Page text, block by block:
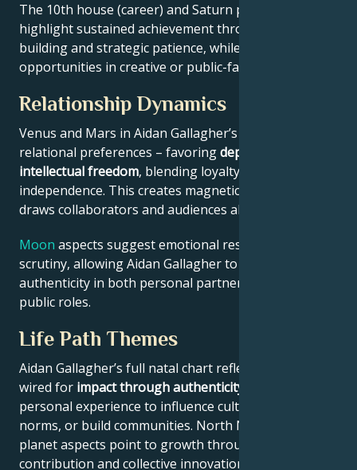
The 10th house (career) and Saturn placement
highlight sustained achievement through systems-
building and strategic patience, while Jupiter expands
opportunities in creative or public-facing fields.
Relationship Dynamics
Venus and Mars in Aidan Gallagher’s chart reveal
relational preferences – favoringdepth with
intellectual freedom, blending loyalty and
independence. This creates magnetic appeal that
draws collaborators and audiences alike.
Moon aspects suggest emotional resilience under
scrutiny, allowing Aidan Gallagher to maintain
authenticity in both personal partnerships and
public roles.
Life Path Themes
Aidan Gallagher’s full natal chart reflects someone
wired for impact through authenticity
personal experience to influence culture, challenge
norms, or build communities. North Node and outer
planet aspects point to growth through public
contribution and collective innovation.